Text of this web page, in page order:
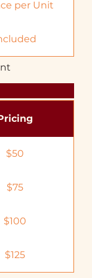
per Unit
$50
$75
$100
$125